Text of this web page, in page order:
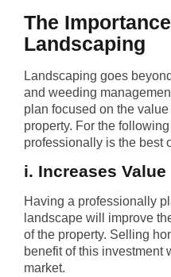
The
Landscaping
Landscaping goes
and weeding
plan focused on the
property. For the
professionally is the best
i. Increases Value
Having a professionally
landscape will improve
of the property. Selling
benefit of this investment
market.